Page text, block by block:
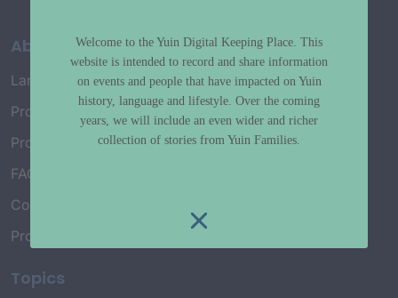
About
Language Map
Project History
Project Working Group
FAQ’s
Connect with Us
Project Credits
Topics
Welcome to the Yuin Digital Keeping Place. This
website is intended to record and share information
on events and people that have impacted on Yuin
history, language and lifestyle. Over the coming
years, we will include an even wider and richer
collection of stories from Yuin Families.